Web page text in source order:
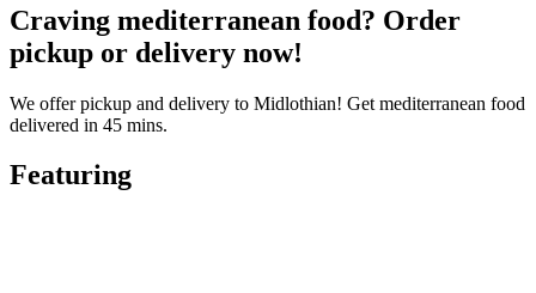
Craving mediterranean food? Order
pickup or delivery now!
We offer pickup and delivery to Midlothian! Get mediterranean food
delivered in 45 mins.
Featuring